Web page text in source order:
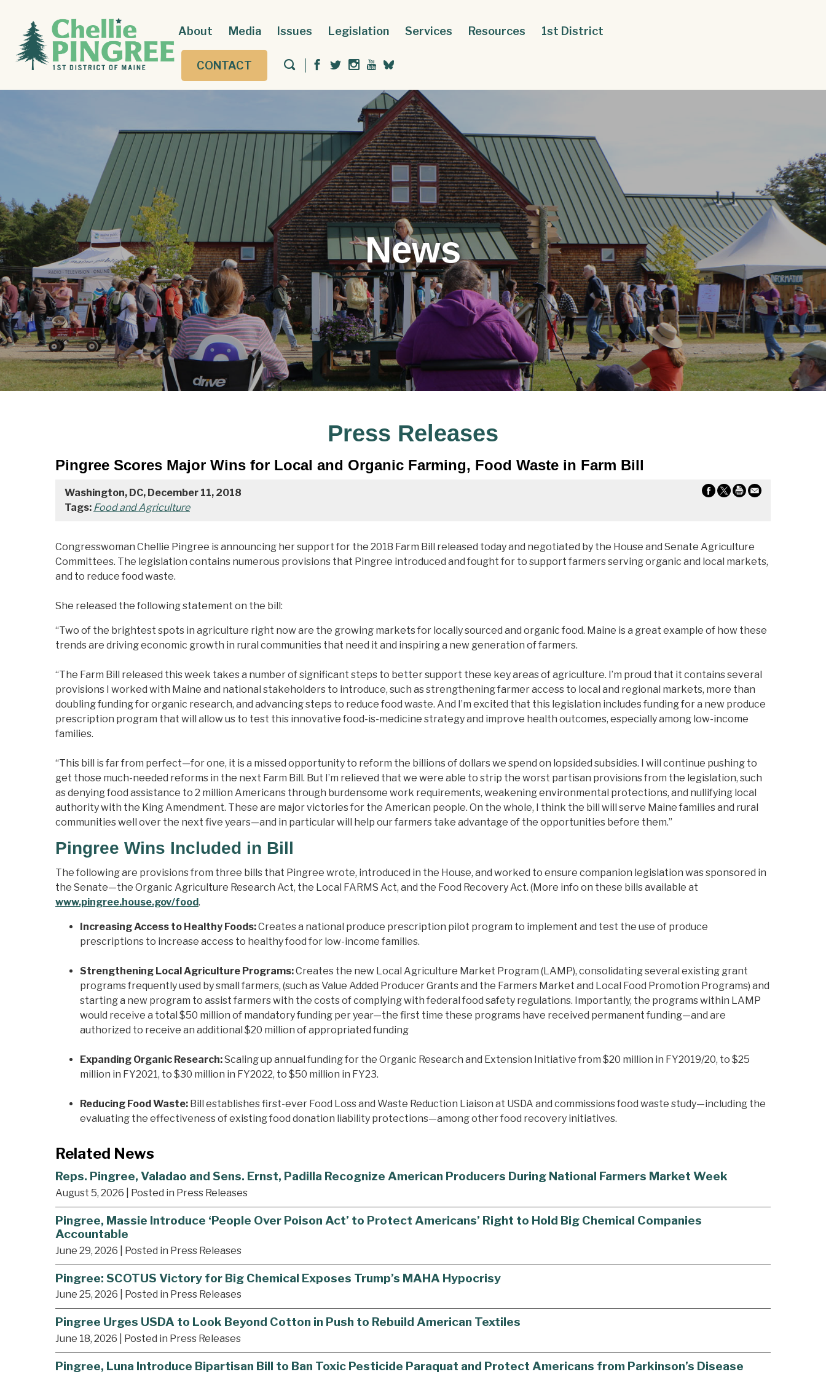
About Media Issues Legislation Services Resources 1st District
CONTACT
News
Press Releases
Pingree Scores Major Wins for Local and Organic Farming, Food Waste in Farm Bill
Washington, DC, December 11, 2018
Tags: Food and Agriculture
Congresswoman Chellie Pingree is announcing her support for the 2018 Farm Bill released today and negotiated by the House and Senate Agriculture
Committees. The legislation contains numerous provisions that Pingree introduced and fought for to support farmers serving organic and local markets,
and to reduce food waste.
She released the following statement on the bill:
“Two of the brightest spots in agriculture right now are the growing markets for locally sourced and organic food. Maine is a great example of how these
trends are driving economic growth in rural communities that need it and inspiring a new generation of farmers.
“The Farm Bill released this week takes a number of significant steps to better support these key areas of agriculture. I’m proud that it contains several
provisions I worked with Maine and national stakeholders to introduce, such as strengthening farmer access to local and regional markets, more than
doubling funding for organic research, and advancing steps to reduce food waste. And I’m excited that this legislation includes funding for a new produce
prescription program that will allow us to test this innovative food-is-medicine strategy and improve health outcomes, especially among low-income
families.
“This bill is far from perfect—for one, it is a missed opportunity to reform the billions of dollars we spend on lopsided subsidies. I will continue pushing to
get those much-needed reforms in the next Farm Bill. But I’m relieved that we were able to strip the worst partisan provisions from the legislation, such
as denying food assistance to 2 million Americans through burdensome work requirements, weakening environmental protections, and nullifying local
authority with the King Amendment. These are major victories for the American people. On the whole, I think the bill will serve Maine families and rural
communities well over the next five years—and in particular will help our farmers take advantage of the opportunities before them.”
Pingree Wins Included in Bill
The following are provisions from three bills that Pingree wrote, introduced in the House, and worked to ensure companion legislation was sponsored in
the Senate—the Organic Agriculture Research Act, the Local FARMS Act, and the Food Recovery Act. (More info on these bills available at
www.pingree.house.gov/food.
Increasing Access to Healthy Foods:Creates a national produce prescription pilot program to implement and test the use of produce
prescriptions to increase access to healthy food for low-income families.
Strengthening Local Agriculture Programs:Creates the new Local Agriculture Market Program (LAMP), consolidating several existing grant
programs frequently used by small farmers, (such as Value Added Producer Grants and the Farmers Market and Local Food Promotion Programs) and
starting a new program to assist farmers with the costs of complying with federal food safety regulations. Importantly, the programs within LAMP
would receive a total $50 million of mandatory funding per year—the first time these programs have received permanent funding—and are
authorized to receive an additional $20 million of appropriated funding
Expanding Organic Research:Scaling up annual funding for the Organic Research and Extension Initiative from $20 million in FY2019/20, to $25
million in FY2021, to $30 million in FY2022, to $50 million in FY23.
Reducing Food Waste: Bill establishes first-ever Food Loss and Waste Reduction Liaison at USDA and commissions food waste study—including the
evaluating the effectiveness of existing food donation liability protections—among other food recovery initiatives.
Related News
Reps. Pingree, Valadao and Sens. Ernst, Padilla Recognize American Producers During National Farmers Market Week
August 5, 2026 | Posted in Press Releases
Pingree, Massie Introduce ‘People Over Poison Act’ to Protect Americans’ Right to Hold Big Chemical Companies
Accountable
June 29, 2026 | Posted in Press Releases
Pingree: SCOTUS Victory for Big Chemical Exposes Trump’s MAHA Hypocrisy
June 25, 2026 | Posted in Press Releases
Pingree Urges USDA to Look Beyond Cotton in Push to Rebuild American Textiles
June 18, 2026 | Posted in Press Releases
Pingree, Luna Introduce Bipartisan Bill to Ban Toxic Pesticide Paraquat and Protect Americans from Parkinson’s Disease